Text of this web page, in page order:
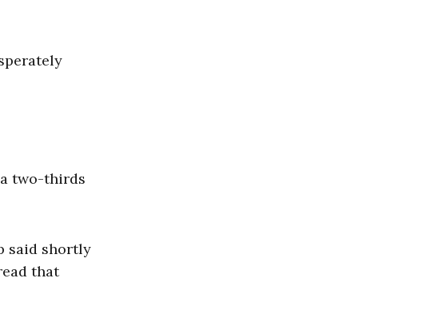
two-thirds
said shortly
that